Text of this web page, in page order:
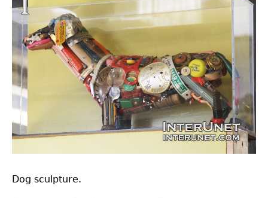
Dog sculpture.